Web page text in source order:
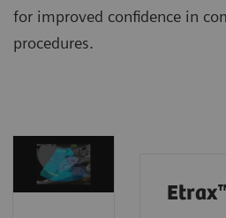
for improved confidence in
procedures.​